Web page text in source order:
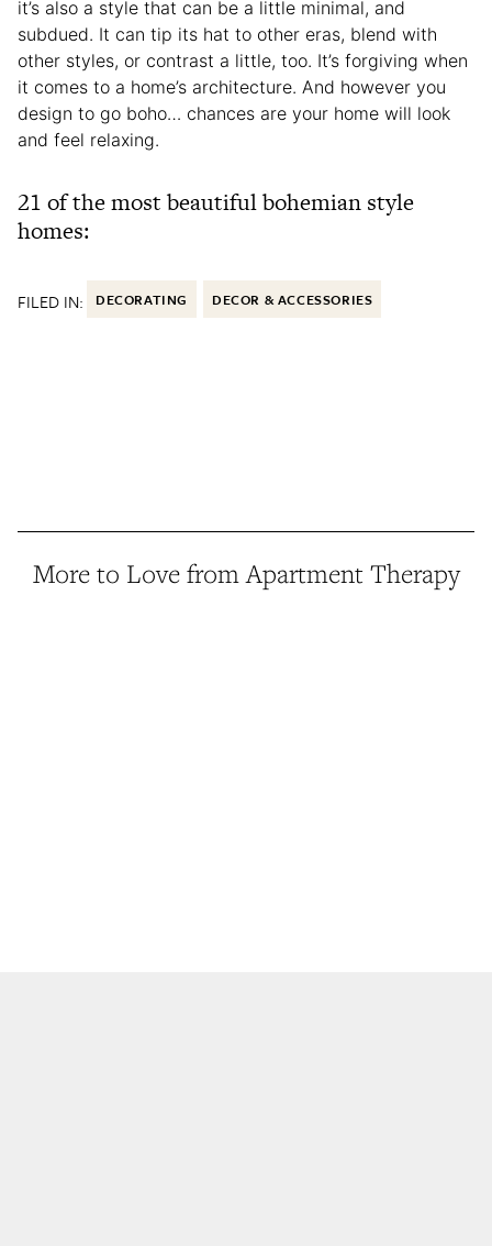
it’s also a style that can be a little minimal, and
subdued. It can tip its hat to other eras, blend with
other styles, or contrast a little, too. It’s forgiving when
it comes to a home’s architecture. And however you
design to go boho… chances are your home will look
and feel relaxing.
21 of the most beautiful bohemian style
homes:
FILED IN: DECORATING DECOR & ACCESSORIES
More to Love from Apartment Therapy